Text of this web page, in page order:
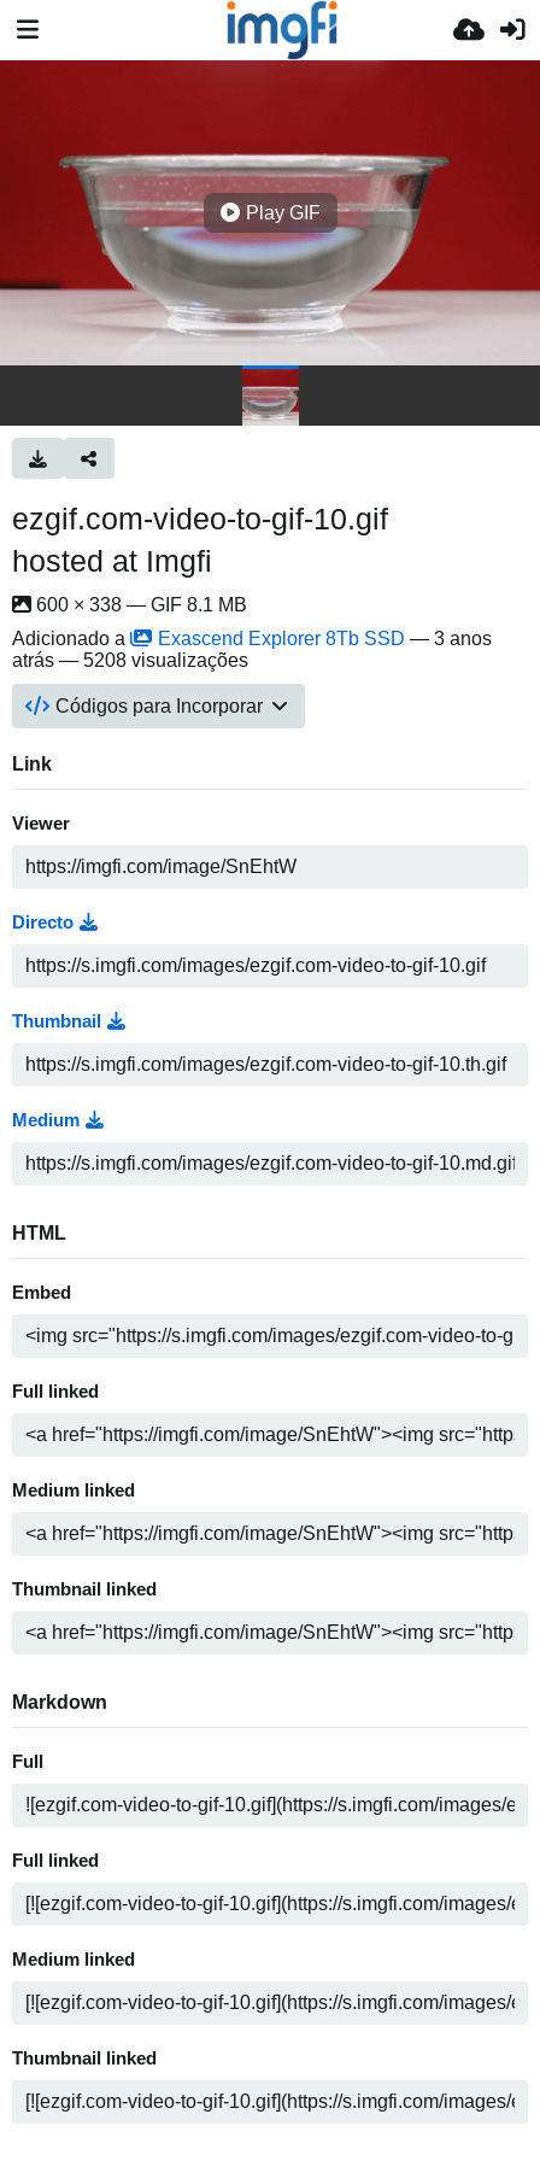
Play GIF
ezgif.com-video-to-gif-10.gif
hosted at Imgfi
600 × 338 — GIF 8.1 MB
Adicionado a
Exascend Explorer 8Tb SSD — 3 anos
atrás — 5208 visualizações
Códigos para Incorporar
Link
Viewer
Directo
Thumbnail
Medium
HTML
Embed
Full linked
Medium linked
Thumbnail linked
Markdown
Full
Full linked
Medium linked
Thumbnail linked